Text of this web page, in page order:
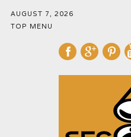
AUGUST 7, 2026
TOP MENU